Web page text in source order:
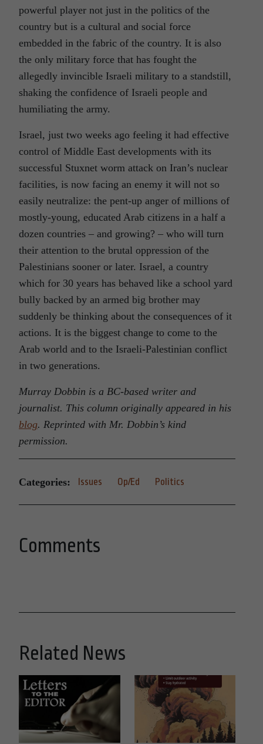
powerful player not just in the politics of the
country but is a cultural and social force
embedded in the fabric of the country. It is also
the only military force that has fought the
allegedly invincible Israeli military to a standstill,
shaking the confidence of Israeli people and
humiliating the army.
Israel, just two weeks ago feeling it had effective
control of Middle East developments with its
successful Stuxnet worm attack on Iran’s nuclear
facilities, is now facing an enemy it will not so
easily neutralize: the pent-up anger of millions of
mostly-young, educated Arab citizens in a half a
dozen countries – and growing? – who will turn
their attention to the brutal oppression of the
Palestinians sooner or later. Israel, a country
which for 30 years has behaved like a school yard
bully backed by an armed big brother may
suddenly be thinking about the consequences of it
actions. It is the biggest change to come to the
Arab world and to the Israeli-Palestinian conflict
in two generations.
Murray Dobbin is a BC-based writer and
journalist. This column originally appeared in his
blog. Reprinted with Mr. Dobbin’s kind
permission.
Categories: Issues Op/Ed Politics
Comments
Related News